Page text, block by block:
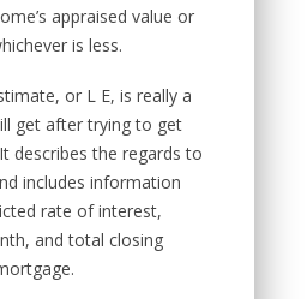
appraised value or
is less.
or L E, is really a
get after trying to get
describes the regards to
includes information
rate of interest,
and total closing